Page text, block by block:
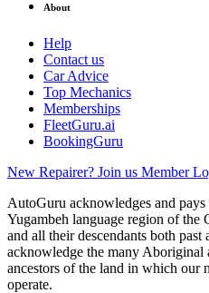
About
Help
Contact us
Car Advice
Top Mechanics
Memberships
FleetGuru.ai
BookingGuru
New Repairer? Join us Member
AutoGuru acknowledges and pays
Yugambeh language region of the
and all their descendants both past
acknowledge the many Aboriginal
ancestors of the land in which our
operate.